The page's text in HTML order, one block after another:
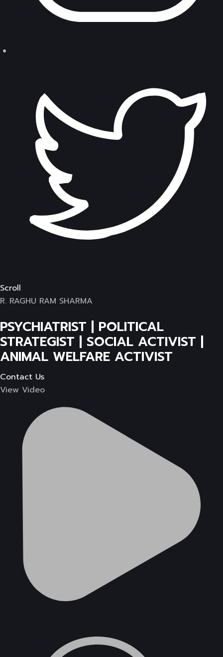
Scroll
R. RAGHU RAM SHARMA
PSYCHIATRIST | POLITICAL
STRATEGIST | SOCIAL ACTIVIST |
ANIMAL WELFARE ACTIVIST
Contact Us
View Video